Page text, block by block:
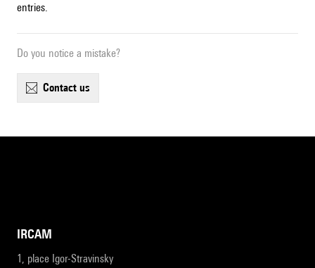
entries.
Do you notice a mistake?
contact us
IRCAM
1, place Igor-Stravinsky